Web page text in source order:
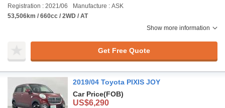
Registration : 2021/06
Manufacture : ASK
53,506km / 660cc / 2WD / AT
Show more information
Get Free Quote
2019/04 Toyota PIXIS JOY
Car Price(FOB)
US$6,290